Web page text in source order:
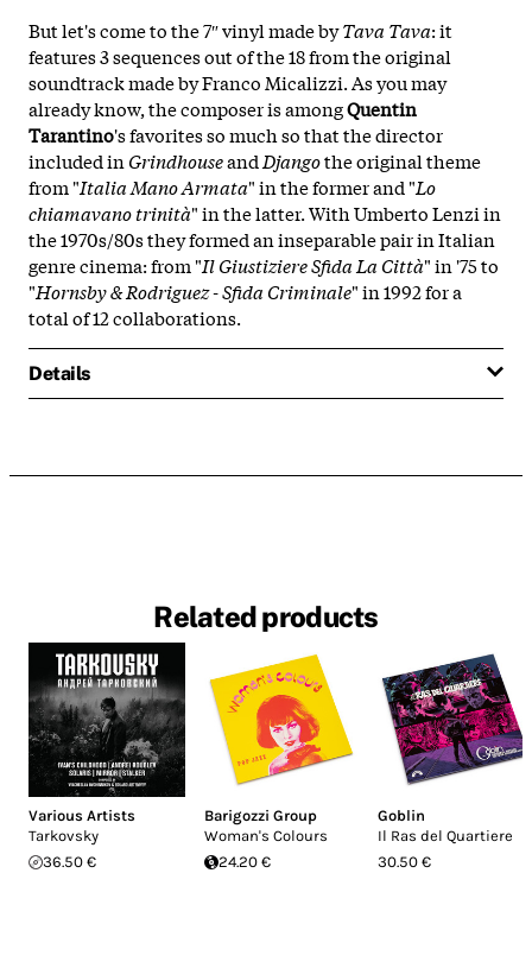
But let's come to the 7″ vinyl made byTava Tava: it
features 3 sequences out of the 18 from the original
soundtrack made by Franco Micalizzi. As you may
already know, the composer is amongQuentin
Tarantino's favorites so much so that the director
included in Grindhouseand Djangothe original theme
from "Italia Mano Armata" in the former and "Lo
chiamavano trinità" in the latter. With Umberto Lenzi in
the 1970s/80s they formed an inseparable pair in Italian
genre cinema: from "Il Giustiziere Sfida La Città" in '75 to
"Hornsby & Rodriguez - Sfida Criminale" in 1992 for a
total of 12 collaborations.
Details
Related products
Various Artists
Tarkovsky
36.50 €
Barigozzi Group
Woman's Colours
24.20 €
Goblin
Il Ras del Quartiere
30.50 €